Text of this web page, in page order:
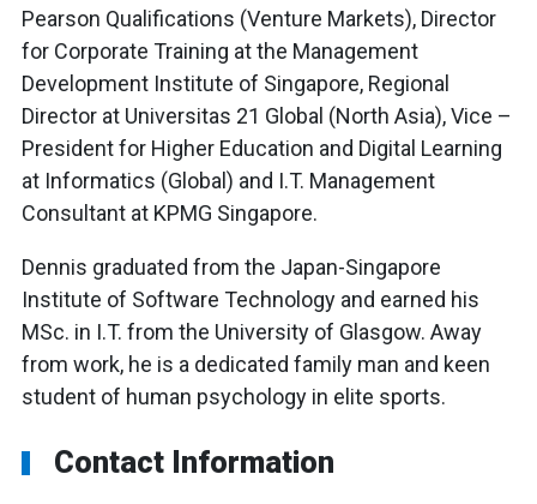
Pearson Qualifications (Venture Markets), Director
for Corporate Training at the Management
Development Institute of Singapore, Regional
Director at Universitas 21 Global (North Asia), Vice –
President for Higher Education and Digital Learning
at Informatics (Global) and I.T. Management
Consultant at KPMG Singapore.
Dennis graduated from the Japan-Singapore
Institute of Software Technology and earned his
MSc. in I.T. from the University of Glasgow. Away
from work, he is a dedicated family man and keen
student of human psychology in elite sports.
Contact Information